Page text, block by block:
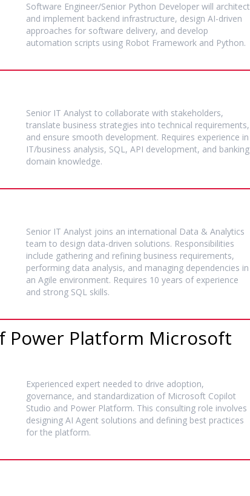
Software Engineer/Senior Python Developer will architect
and implement backend infrastructure, design AI-driven
approaches for software delivery, and develop
automation scripts using Robot Framework and Python.
Senior IT Analyst to collaborate with stakeholders,
translate business strategies into technical requirements,
and ensure smooth development. Requires experience in
IT/business analysis, SQL, API development, and banking
domain knowledge.
Senior IT Analyst joins an international Data & Analytics
team to design data-driven solutions. Responsibilities
include gathering and refining business requirements,
performing data analysis, and managing dependencies in
an Agile environment. Requires 10 years of experience
and strong SQL skills.
Power Platform Microsoft
Experienced expert needed to drive adoption,
governance, and standardization of Microsoft Copilot
Studio and Power Platform. This consulting role involves
designing AI Agent solutions and defining best practices
for the platform.